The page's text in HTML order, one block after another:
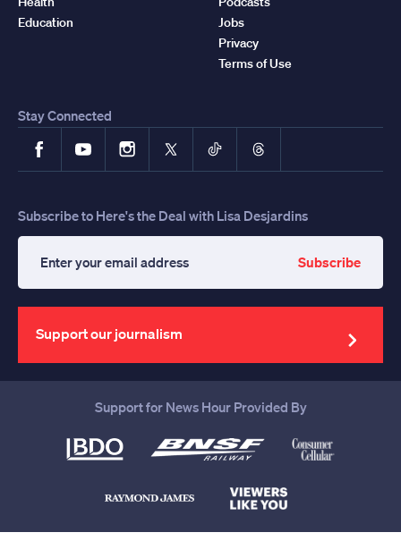
Education
Jobs
Privacy
Terms of Use
Stay Connected
FacebookYouTubeInstagram
X TikTokThreads
Subscribe to Here's the Deal with Lisa Desjardins
your
email
address
Subscribe
Support our journalism
Support for News Hour Provided By